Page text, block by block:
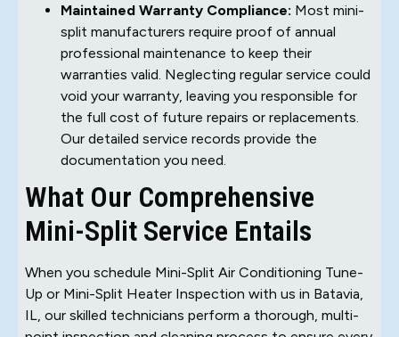
Maintained Warranty Compliance: Most mini-
split manufacturers require proof of annual
professional maintenance to keep their
warranties valid. Neglecting regular service could
void your warranty, leaving you responsible for
the full cost of future repairs or replacements.
Our detailed service records provide the
documentation you need.
What Our Comprehensive
Mini-Split Service Entails
When you schedule Mini-Split Air Conditioning Tune-
Up or Mini-Split Heater Inspection with us in Batavia,
IL, our skilled technicians perform a thorough, multi-